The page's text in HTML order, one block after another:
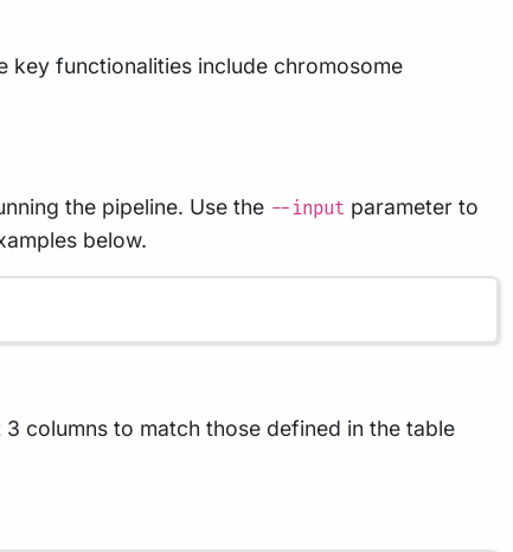
key functionalities include chromosome
the pipeline. Use the --input parameter to
below.
columns to match those defined in the table